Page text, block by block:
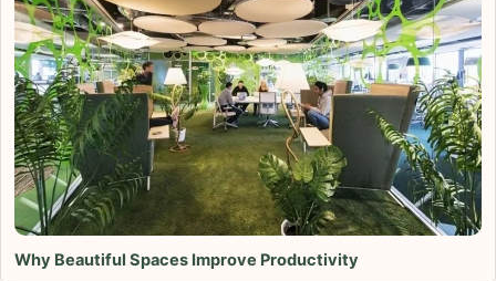
Why Beautiful Spaces Improve Productivity